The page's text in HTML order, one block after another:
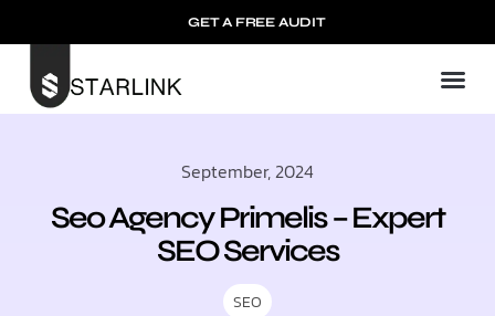
GET A FREE AUDIT
September, 2024
Seo Agency Primelis – Expert
SEO Services
SEO